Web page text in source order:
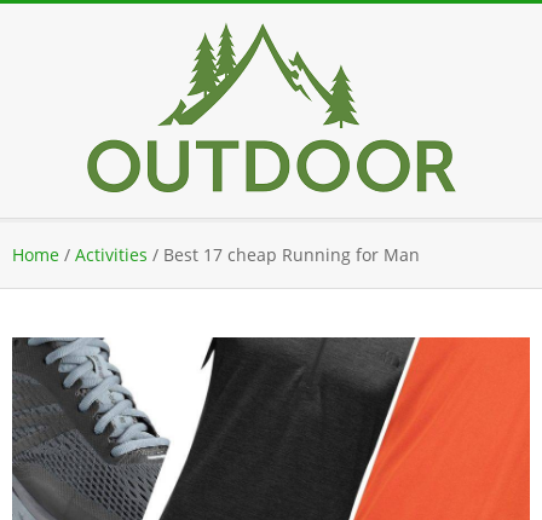
Navigation
Menu
Home / Activities / Best 17 cheap Running for Man